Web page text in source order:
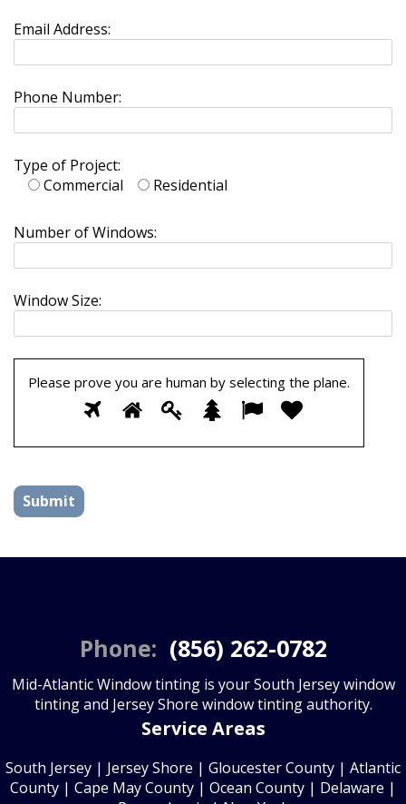
Email Address:
Phone Number:
Type of Project:
Commercial
Residential
Number of Windows:
Window Size:
Please prove you are human by selecting the plane.
Please
prove
by
selecting
plane.
Phone: (856) 262-0782
Mid-Atlantic Window tinting is your South Jersey window
tinting and Jersey Shore window tinting authority.
Service Areas
South Jersey | Jersey Shore | Gloucester County | Atlantic
County | Cape May County | Ocean County | Delaware |